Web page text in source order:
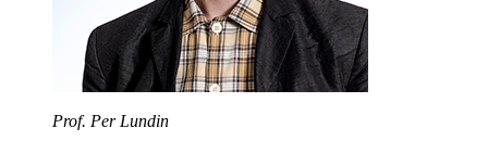
Prof. Per Lundin